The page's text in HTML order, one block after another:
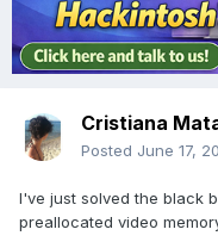
Cristiana
Posted June 17,
I've just solved the black
preallocated video